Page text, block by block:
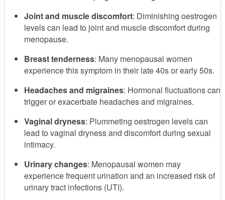
Joint and muscle discomfort: Diminishing oestrogen
levels can lead to joint and muscle discomfort during
menopause.
Breast tenderness: Many menopausal women
experience this symptom in their late 40s or early 50s.
Headaches and migraines: Hormonal fluctuations can
trigger or exacerbate headaches and migraines.
Vaginal dryness: Plummeting oestrogen levels can
lead to vaginal dryness and discomfort during sexual
intimacy.
Urinary changes: Menopausal women may
experience frequent urination and an increased risk of
urinary tract infections (UTI).